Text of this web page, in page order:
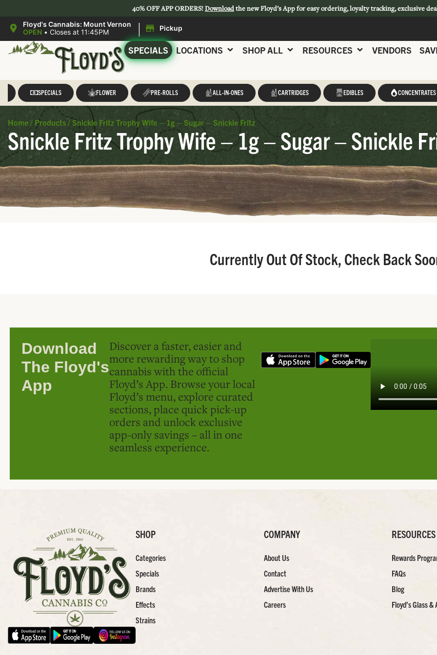
40% OFF APP ORDERS!Downloadthe new Floyd’s App for easy ordering, loyalty tracking, exclusive
Floyd's Cannabis: Mount Vernon
OPEN • Closes at 11:45PM | Pickup
SPECIALS LOCATIONS SHOP ALL RESOURCES VENDORS
SPECIALS FLOWER PRE-ROLLS ALL-IN-ONES CARTRIDGES EDIBLES CONCENTRATES
Home / Products / Snickle Fritz Trophy Wife – 1g – Sugar – Snickle Fritz
Snickle Fritz Trophy Wife – 1g – Sugar – Snickle
Currently Out Of Stock, Check Back
Download
The Floyd's
App
Discover a faster, easier and
more rewarding way to shop
cannabis with the official
Floyd’s App. Browse your local
Floyd’s menu, explore curated
sections, place quick pick-up
orders and unlock exclusive
app-only savings – all in one
seamless experience.
SHOP
Categories
Specials
Brands
Effects
Strains
COMPANY
About Us
Contact
Advertise With Us
Careers
RESOURCES
Rewards
FAQs
Blog
Floyd’s Glass &